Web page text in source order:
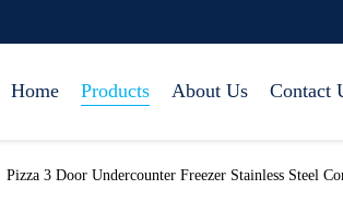
Home Products About Us Contact
Pizza 3 Door Undercounter Freezer Stainless Steel